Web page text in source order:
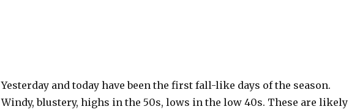
Yesterday and today have been the first fall-like days of the season.
Windy, blustery, highs in the 50s, lows in the low 40s. These are likely